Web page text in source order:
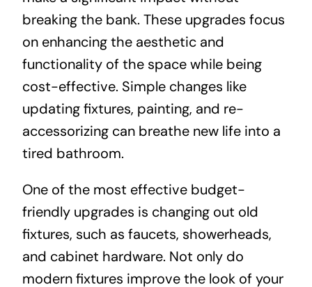
breaking the bank. These upgrades focus
on enhancing the aesthetic and
functionality of the space while being
cost-effective. Simple changes like
updating fixtures, painting, and re-
accessorizing can breathe new life into a
tired bathroom.
One of the most effective budget-
friendly upgrades is changing out old
fixtures, such as faucets, showerheads,
and cabinet hardware. Not only do
modern fixtures improve the look of your